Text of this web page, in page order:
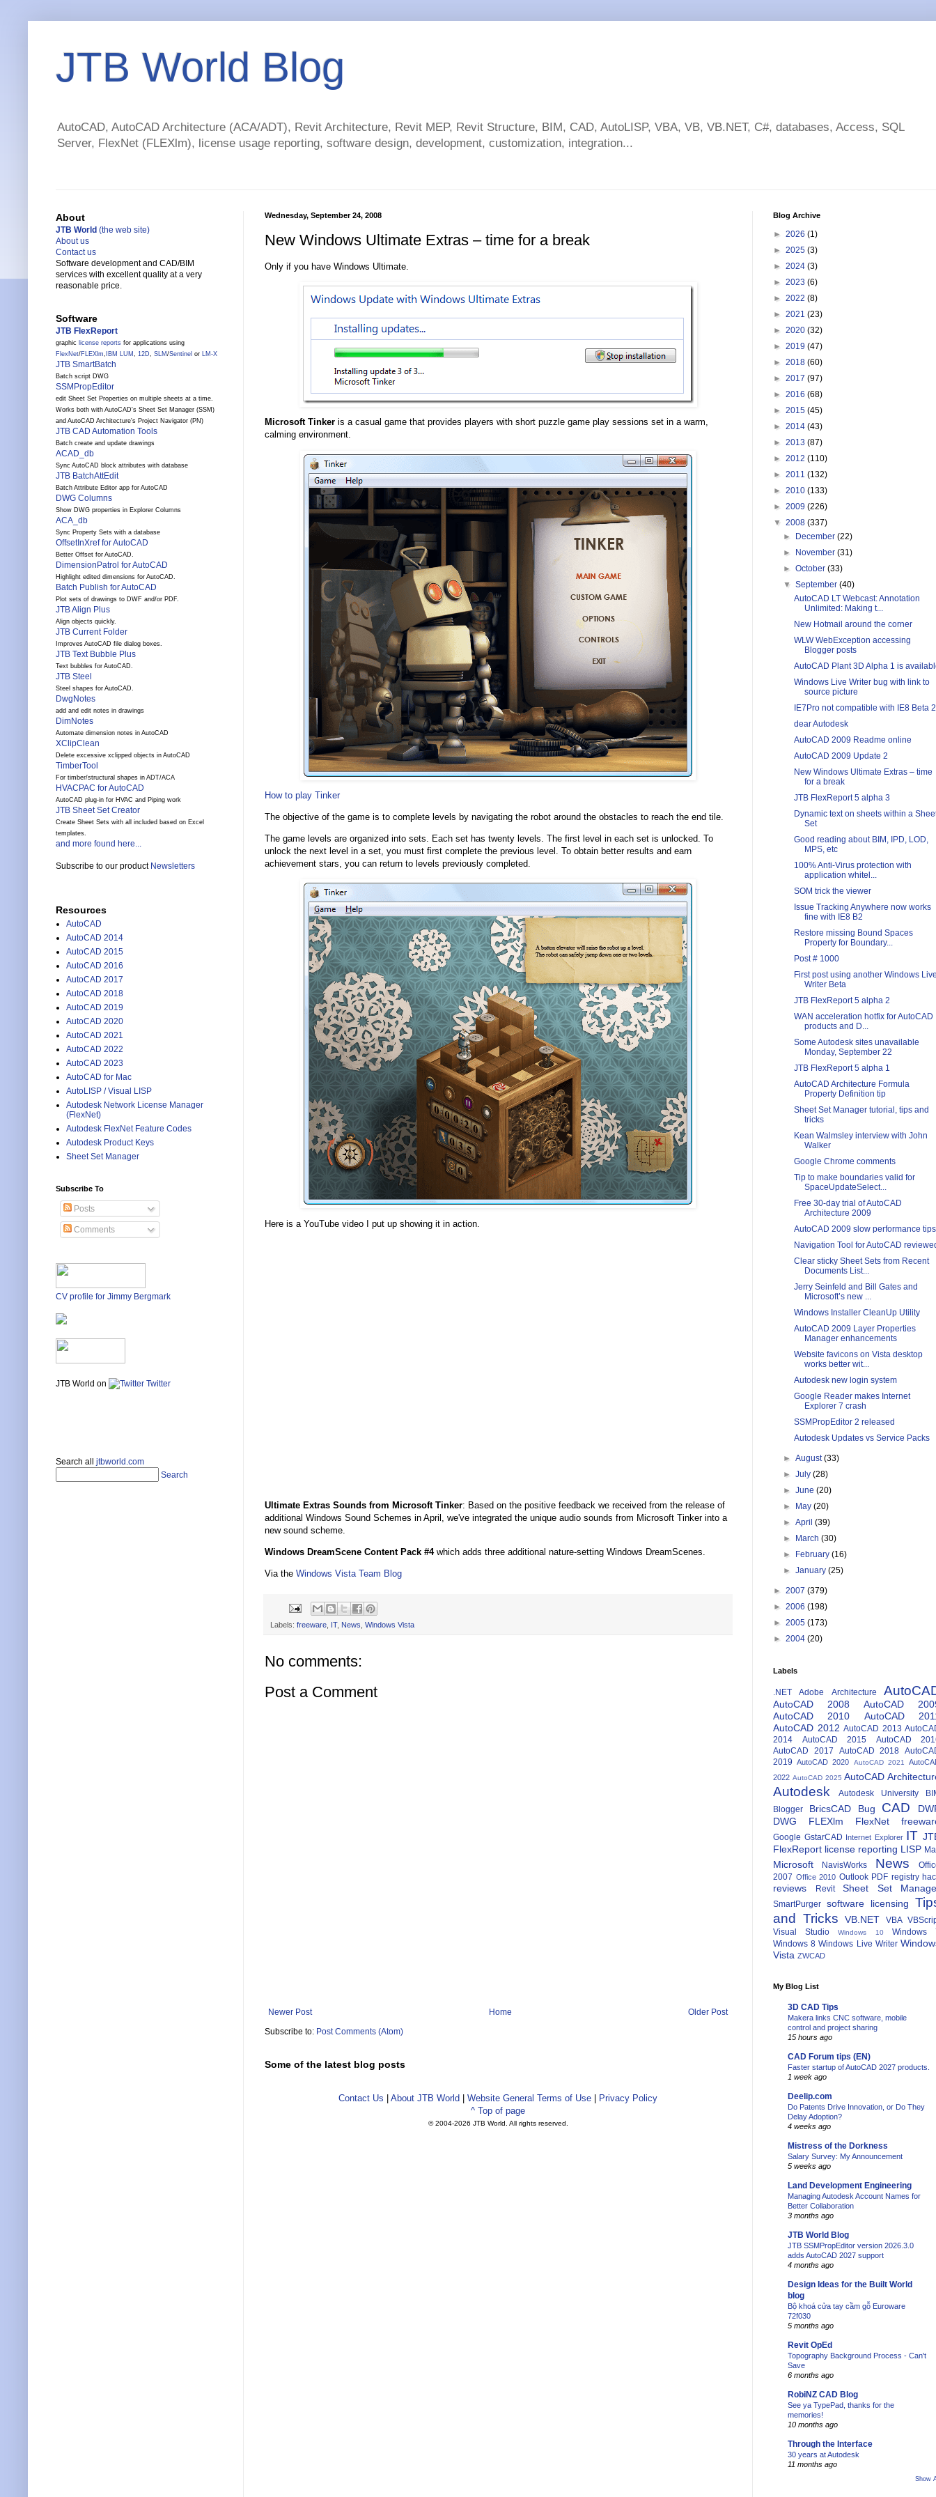
JTB World Blog
AutoCAD, AutoCAD Architecture (ACA/ADT), Revit Architecture, Revit MEP, Revit Structure, BIM, CAD, AutoLISP, VBA, VB, VB.NET, C#, databases, Access, SQL
Server, FlexNet (FLEXlm), license usage reporting, software design, development, customization, integration...
Wednesday, September 24, 2008
New Windows Ultimate Extras – time for a break
Only if you have Windows Ultimate.
Microsoft Tinker is a casual game that provides players with short puzzle game play sessions set in a warm,
calming environment.
How to play Tinker
The objective of the game is to complete levels by navigating the robot around the obstacles to reach the end tile.
The game levels are organized into sets. Each set has twenty levels. The first level in each set is unlocked. To
unlock the next level in a set, you must first complete the previous level. To obtain better results and earn
achievement stars, you can return to levels previously completed.
Here is a YouTube video I put up showing it in action.
Ultimate Extras Sounds from Microsoft Tinker: Based on the positive feedback we received from the release of
additional Windows Sound Schemes in April, we've integrated the unique audio sounds from Microsoft Tinker into a
new sound scheme.
Windows DreamScene Content Pack #4which adds three additional nature-setting Windows DreamScenes.
Via the Windows Vista Team Blog
Labels: freeware IT, News Windows Vista
No comments:
Post a Comment
Newer Post Older Post
Home
Subscribe to: Post Comments (Atom)
Some of the latest blog posts
Contact Us | About JTB World | Website General Terms of Use | Privacy Policy
^ Top of page
© 2004-2026 JTB World. All rights reserved.
About
JTB World (the web site)
About us
Contact us
Software development and CAD/BIM
services with excellent quality at a very
reasonable price.
Software
JTB FlexReport
graphic license reports for applications using
FlexNet/FLEXlm, IBM LUM , 12D, SLM /Sentinel or LM-X
JTB SmartBatch
Batch script DWG
SSMPropEditor
edit Sheet Set Properties on multiple sheets at a time.
Works both with AutoCAD's Sheet Set Manager (SSM)
and AutoCAD Architecture's Project Navigator (PN)
JTB CAD Automation Tools
Batch create and update drawings
ACAD_db
Sync AutoCAD block attributes with database
JTB BatchAttEdit
Batch Attribute Editor app for AutoCAD
DWG Columns
Show DWG properties in Explorer Columns
ACA_db
Sync Property Sets with a database
OffsetInXref for AutoCAD
Better Offset for AutoCAD.
DimensionPatrol for AutoCAD
Highlight edited dimensions for AutoCAD.
Batch Publish for AutoCAD
Plot sets of drawings to DWF and/or PDF.
JTB Align Plus
Align objects quickly.
JTB Current Folder
Improves AutoCAD file dialog boxes.
JTB Text Bubble Plus
Text bubbles for AutoCAD.
JTB Steel
Steel shapes for AutoCAD.
DwgNotes
add and edit notes in drawings
DimNotes
Automate dimension notes in AutoCAD
XClipClean
Delete excessive xclipped objects in AutoCAD
TimberTool
For timber/structural shapes in ADT/ACA
HVACPAC for AutoCAD
AutoCAD plug-in for HVAC and Piping work
JTB Sheet Set Creator
Create Sheet Sets with all included based on Excel
templates.
and more found here...
Subscribe to our product Newsletters
Resources
AutoCAD
AutoCAD 2014
AutoCAD 2015
AutoCAD 2016
AutoCAD 2017
AutoCAD 2018
AutoCAD 2019
AutoCAD 2020
AutoCAD 2021
AutoCAD 2022
AutoCAD 2023
AutoCAD for Mac
AutoLISP / Visual LISP
Autodesk Network License Manager
(FlexNet)
Autodesk FlexNet Feature Codes
Autodesk Product Keys
Sheet Set Manager
Subscribe To
Posts
Comments
CV profile for Jimmy Bergmark
JTB World on Twitter
Search all jtbworld.com
Search
Blog Archive
► 2026 (1)
► 2025 (3)
► 2024 (3)
► 2023 (6)
► 2022 (8)
► 2021 (23)
► 2020 (32)
► 2019 (47)
► 2018 (60)
► 2017 (97)
► 2016 (68)
► 2015 (45)
► 2014 (43)
► 2013 (87)
► 2012 (110)
► 2011 (132)
► 2010 (133)
► 2009 (226)
▼ 2008 (337)
►
December(22)
►
November(31)
►October(33)
▼September(40)
AutoCAD LT Webcast: Annotation
Unlimited: Making t...
New Hotmail around the corner
WLW WebException accessing
Blogger posts
AutoCAD Plant 3D Alpha 1 is
Windows Live Writer bug with link to
source picture
IE7Pro not compatible with IE8 Beta 2
dear Autodesk
AutoCAD 2009 Readme online
AutoCAD 2009 Update 2
New Windows Ultimate Extras – time
for a break
JTB FlexReport 5 alpha 3
Dynamic text on sheets within a
Set
Good reading about BIM, IPD, LOD,
MPS, etc
100% Anti-Virus protection with
application whitel...
SOM trick the viewer
Issue Tracking Anywhere now works
fine with IE8 B2
Restore missing Bound Spaces
Property for Boundary...
Post # 1000
First post using another Windows
Writer Beta
JTB FlexReport 5 alpha 2
WAN acceleration hotfix for AutoCAD
products and D...
Some Autodesk sites unavailable
Monday, September 22
JTB FlexReport 5 alpha 1
AutoCAD Architecture Formula
Property Definition tip
Sheet Set Manager tutorial, tips and
tricks
Kean Walmsley interview with John
Walker
Google Chrome comments
Tip to make boundaries valid for
SpaceUpdateSelect...
Free 30-day trial of AutoCAD
Architecture 2009
AutoCAD 2009 slow performance tips
Navigation Tool for AutoCAD
Clear sticky Sheet Sets from Recent
Documents List...
Jerry Seinfeld and Bill Gates and
Microsoft’s new ...
Windows Installer CleanUp Utility
AutoCAD 2009 Layer Properties
Manager enhancements
Website favicons on Vista desktop
works better wit...
Autodesk new login system
Google Reader makes Internet
Explorer 7 crash
SSMPropEditor 2 released
Autodesk Updates vs Service Packs
►August(33)
►July(28)
►June(20)
►
May(20)
►April(39)
►
March(30)
►
February(16)
►January(25)
► 2007 (379)
► 2006 (198)
► 2005 (173)
► 2004 (20)
Labels
.NET Adobe Architecture
AutoCAD 2008
AutoCAD
AutoCAD 2010
AutoCAD
AutoCAD 2012 AutoCAD 2013
2014
AutoCAD 2015
AutoCAD
AutoCAD 2017
AutoCAD 2018
2019
AutoCAD 2020 AutoCAD 2021
2022 AutoCAD 2025 AutoCAD
Autodesk Autodesk University
Blogger
BricsCAD Bug CAD
DWG
FLEXlm FlexNet
Google GstarCAD Internet Explorer IT
FlexReport license reporting LISP
Microsoft NavisWorks News
2007 Office 2010 Outlook PDF registry
reviews Revit Sheet Set
SmartPurger software licensing
and Tricks
VB.NET VBA
Visual Studio
Windows 10
Windows
Windows 8 Windows Live Writer
Vista ZWCAD
My Blog List
3D CAD Tips
Makera links CNC software, mobile
control and project sharing
15 hours ago
CAD Forum tips (EN)
Faster startup of AutoCAD 2027 products.
1 week ago
Deelip.com
Do Patents Drive Innovation, or Do They
Delay Adoption?
4 weeks ago
Mistress of the Dorkness
Salary Survey: My Announcement
5 weeks ago
Land Development Engineering
Managing Autodesk Account Names for
Better Collaboration
3 months ago
JTB World Blog
JTB SSMPropEditor version 2026.3.0
adds AutoCAD 2027 support
4 months ago
Design Ideas for the Built World
blog
Bộ khoá cửa tay cầm gỗ Euroware
72f030
5 months ago
Revit OpEd
Topography Background Process - Can't
Save
6 months ago
RobiNZ CAD Blog
See ya TypePad, thanks for the
memories!
10 months ago
Through the Interface
30 years at Autodesk
11 months ago
Show